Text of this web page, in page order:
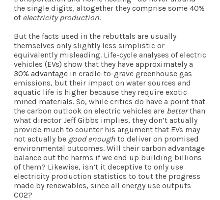
the single digits, altogether they comprise some 40%
of electricity production.
But the facts used in the rebuttals are usually
themselves only slightly less simplistic or
equivalently misleading. Life-cycle analyses of electric
vehicles (EVs) show that they have approximately a
30% advantage in cradle-to-grave greenhouse gas
emissions, but their impact on water sources and
aquatic life is higher because they require exotic
mined materials. So, while critics do have a point that
the carbon outlook on electric vehicles are betterthan
what director Jeff Gibbs implies, they don’t actually
provide much to counter his argument that EVs may
not actually be good enough to deliver on promised
environmental outcomes. Will their carbon advantage
balance out the harms if we end up building billions
of them? Likewise, isn’t it deceptive to only use
electricity production statistics to tout the progress
made by renewables, since all energy use outputs
CO2?